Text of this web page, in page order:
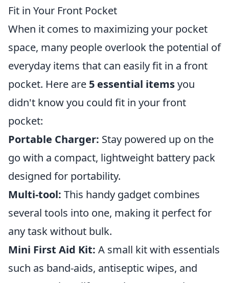
Fit in Your Front Pocket
When it comes to maximizing your pocket
space, many people overlook the potential of
everyday items that can easily fit in a front
pocket. Here are 5 essential itemsyou
didn't know you could fit in your front
pocket:
Portable Charger: Stay powered up on the
go with a compact, lightweight battery pack
designed for portability.
Multi-tool: This handy gadget combines
several tools into one, making it perfect for
any task without bulk.
Mini First Aid Kit: A small kit with essentials
such as band-aids, antiseptic wipes, and